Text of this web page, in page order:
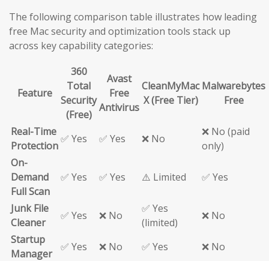
The following comparison table illustrates how leading
free Mac security and optimization tools stack up
across key capability categories:
Feature
360
Total
Security
(Free)
Avast
Free
Antivirus
CleanMyMac
X (Free Tier)
Malwarebytes
Free
Real-Time
Protection
✅ Yes ✅ Yes ❌ No
❌ No (paid
only)
On-
Demand
Full Scan
✅ Yes ✅ Yes ⚠️ Limited ✅ Yes
Junk File
Cleaner
✅ Yes ❌ No
✅ Yes
(limited)
❌ No
Startup
Manager
✅ Yes ❌ No ✅ Yes
❌ No